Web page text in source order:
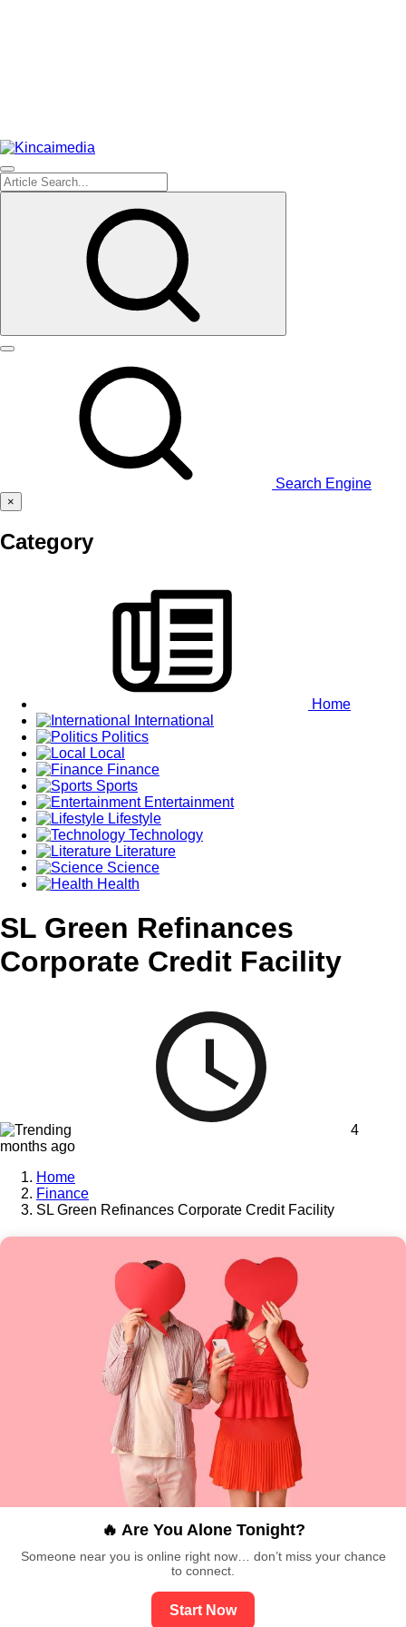
Search Engine
×
Category
Home
International
Politics
Local
Finance
Sports
Entertainment
Lifestyle
Technology
Literature
Science
Health
SL Green Refinances
Corporate Credit Facility
4
months ago
Home
Finance
SL Green Refinances Corporate Credit Facility
🔥 Are You Alone Tonight?
Someone near you is online right now… don’t miss your chance
to connect.
Start Now